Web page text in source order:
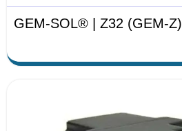
GEM-SOL® | Z32 (GEM-Z)